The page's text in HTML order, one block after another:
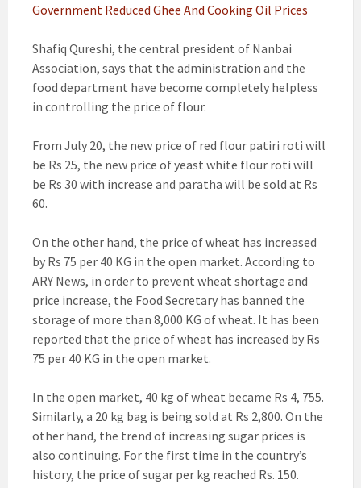
Government Reduced Ghee And Cooking Oil Prices
Shafiq Qureshi, the central president of Nanbai
Association, says that the administration and the
food department have become completely helpless
in controlling the price of flour.
From July 20, the new price of red flour patiri roti will
be Rs 25, the new price of yeast white flour roti will
be Rs 30 with increase and paratha will be sold at Rs
60.
On the other hand, the price of wheat has increased
by Rs 75 per 40 KG in the open market. According to
ARY News, in order to prevent wheat shortage and
price increase, the Food Secretary has banned the
storage of more than 8,000 KG of wheat. It has been
reported that the price of wheat has increased by Rs
75 per 40 KG in the open market.
In the open market, 40 kg of wheat became Rs 4, 755.
Similarly, a 20 kg bag is being sold at Rs 2,800. On the
other hand, the trend of increasing sugar prices is
also continuing. For the first time in the country’s
history, the price of sugar per kg reached Rs. 150.